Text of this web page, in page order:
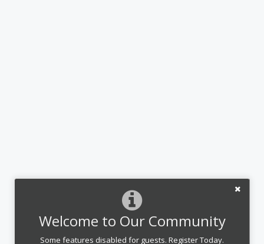
Welcome to Our Community
Some features disabled for guests. Register Today.